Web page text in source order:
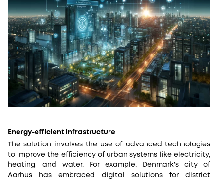
Energy-efficient infrastructure
The solution involves the use of advanced technologies
to improve the efficiency of urban systems like electricity,
heating, and water. For example, Denmark's city of
Aarhus has embraced digital solutions for district